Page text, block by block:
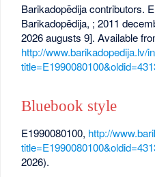
Barikadopēdija contributors.
Barikadopēdija, ; 2011
2026 augusts 9]. Available
http://www.barikadopedija.lv/
Bluebook style
E1990080100, http://
2026).